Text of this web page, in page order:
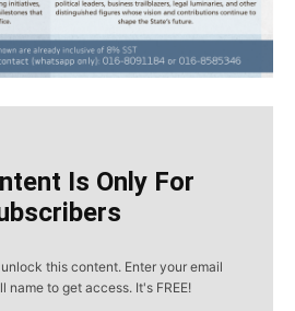
Is Only For
this content. Enter your email
name to get access. It's FREE!